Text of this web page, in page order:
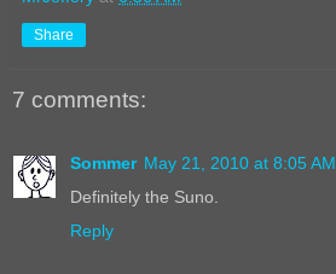
Share
7 comments:
Sommer May 21, 2010 at 8:05 AM
Definitely the Suno.
Reply